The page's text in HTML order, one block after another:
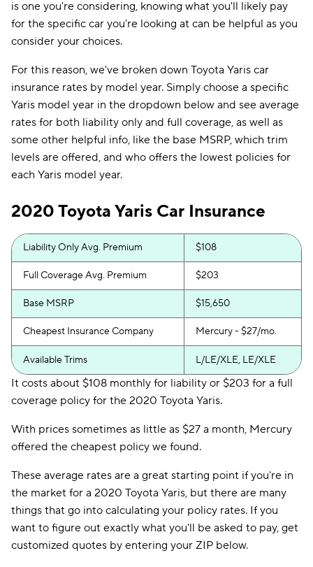
is one you're considering, knowing what you'll likely pay
for the specific car you're looking at can be helpful as you
consider your choices.
For this reason, we've broken down Toyota Yaris car
insurance rates by model year. Simply choose a specific
Yaris model year in the dropdown below and see average
rates for both liability only and full coverage, as well as
some other helpful info, like the base MSRP, which trim
levels are offered, and who offers the lowest policies for
each Yaris model year.
2020 Toyota Yaris Car Insurance
Liability Only Avg. Premium $108
Full Coverage Avg. Premium $203
Base MSRP $15,650
Cheapest Insurance Company Mercury - $27/mo.
Available Trims L/LE/XLE, LE/XLE
It costs about $108 monthly for liability or $203 for a full
coverage policy for the 2020 Toyota Yaris.
With prices sometimes as little as $27 a month, Mercury
offered the cheapest policy we found.
These average rates are a great starting point if you're in
the market for a 2020 Toyota Yaris, but there are many
things that go into calculating your policy rates. If you
want to figure out exactly what you'll be asked to pay, get
customized quotes by entering your ZIP below.